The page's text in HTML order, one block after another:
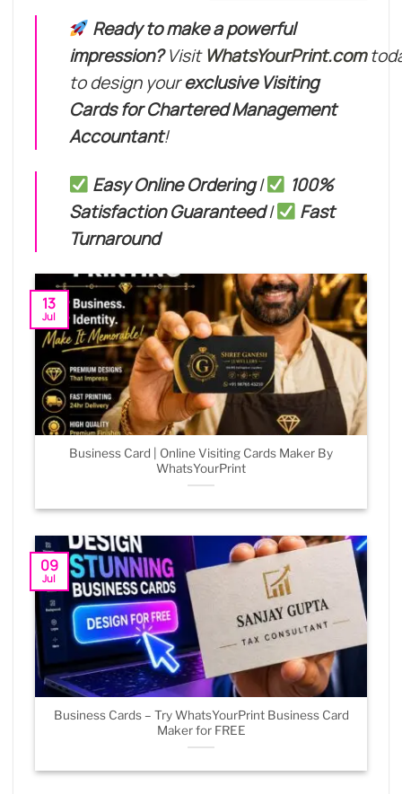
Ready to make a powerful
impression?VisitWhatsYourPrint.com
to design yourexclusive Visiting
Cards for Chartered Management
Accountant!
Easy Online Ordering|
100%
Satisfaction Guaranteed|
Fast
Turnaround
Business Card | Online Visiting Cards Maker By
WhatsYourPrint
13
Jul
Business Cards – Try WhatsYourPrint Business Card
Maker for FREE
09
Jul